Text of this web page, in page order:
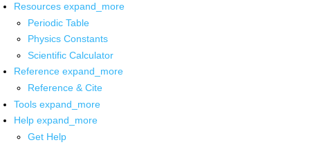
Resources expand_more
Periodic Table
Physics Constants
Scientific Calculator
Reference expand_more
Reference & Cite
Tools expand_more
Help expand_more
Get Help